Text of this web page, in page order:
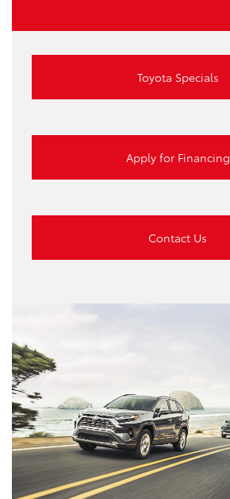
Toyota Specials
Apply for Financing
Contact Us